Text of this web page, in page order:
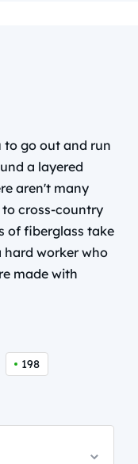
go out and run
a layered
aren't many
cross-country
of fiberglass take
hard worker who
made with
198